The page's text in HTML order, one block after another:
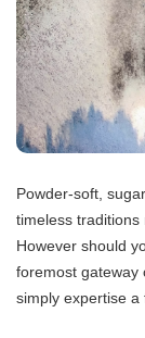
Powder-soft,
timeless traditions
However should
foremost gateway
simply expertise a